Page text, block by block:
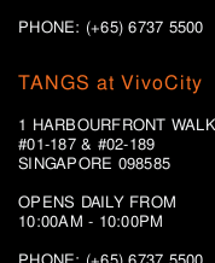
PHONE: (+65) 6737 5500
TANGS at VivoCity
1 HARBOURFRONT WALK
#01-187 & #02-189
SINGAPORE 098585
OPENS DAILY FROM
10:00AM - 10:00PM